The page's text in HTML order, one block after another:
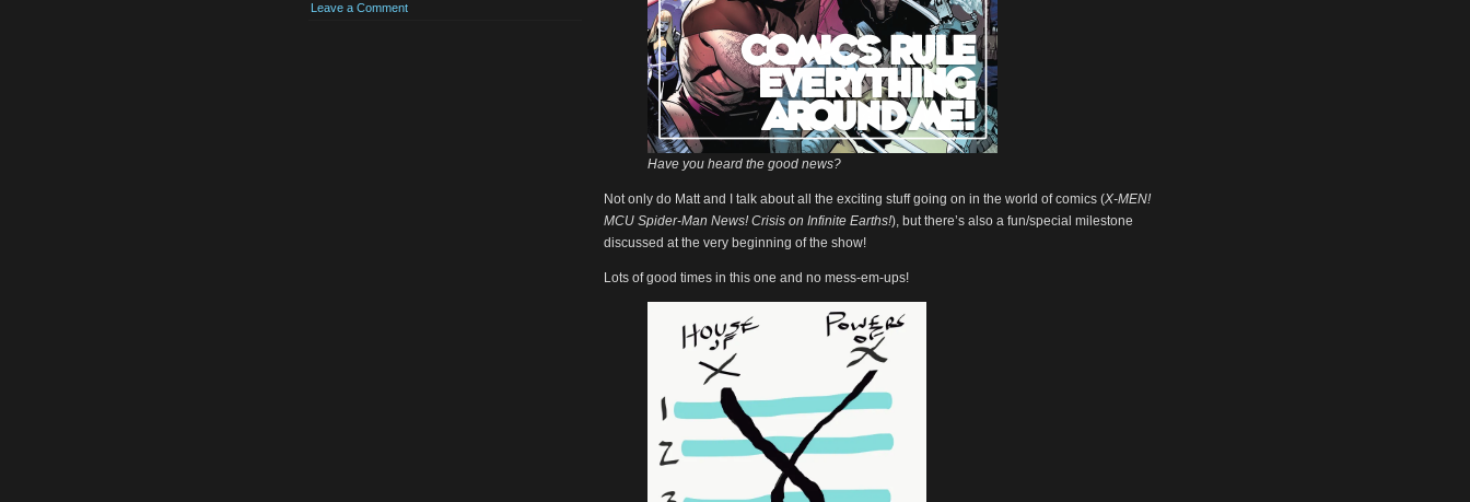
Leave a Comment
Have you heard the good news?
Not only do Matt and I talk about all the exciting stuff going on in the world of comics (X-MEN!
MCU Spider-Man News! Crisis on Infinite Earths!), but there’s also a fun/special milestone
discussed at the very beginning of the show!
Lots of good times in this one and no mess-em-ups!